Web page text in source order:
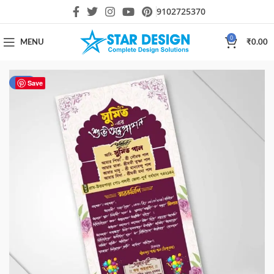
9102725370
MENU
0
₹0.00
Save
-50%